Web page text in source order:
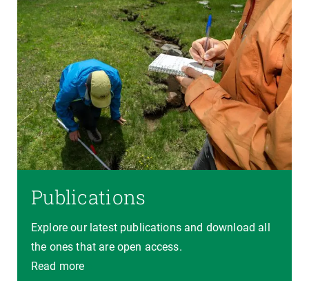
Publications
Explore our latest publications and download all
the ones that are open access.
Read more